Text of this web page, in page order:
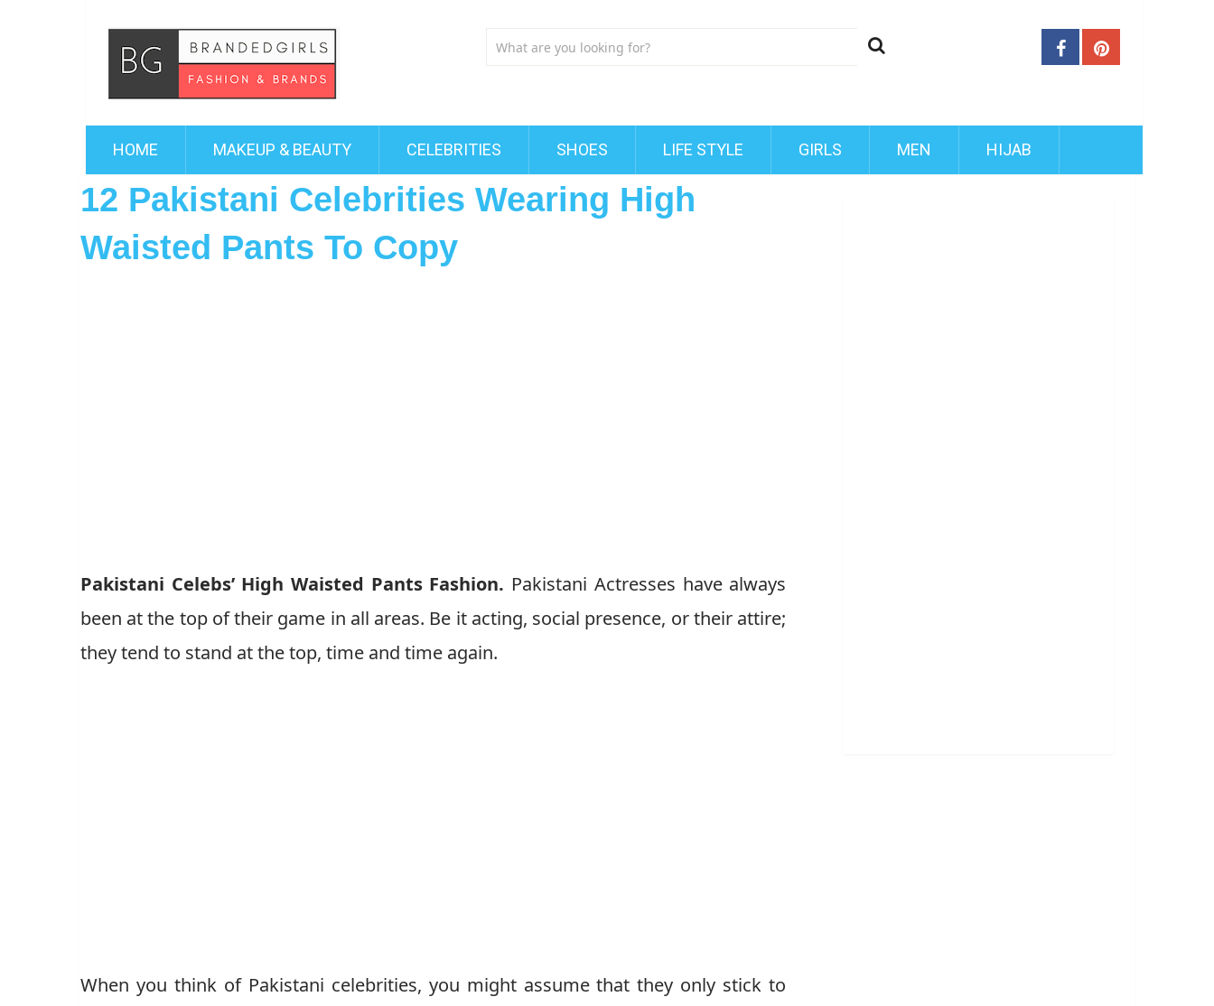
HOME MAKEUP & BEAUTY CELEBRITIES SHOES LIFE STYLE GIRLS MEN HIJAB
12 Pakistani Celebrities Wearing High
Waisted Pants To Copy
Pakistani Celebs’ High Waisted Pants Fashion. Pakistani Actresses have always
been at the top of their game in all areas. Be it acting, social presence, or their attire;
they tend to stand at the top, time and time again.
When you think of Pakistani celebrities, you might assume that they only stick to